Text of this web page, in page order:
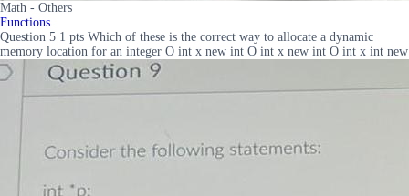
Math - Others
Functions
Question 5 1 pts Which of these is the correct way to allocate a dynamic
memory location for an integer O int x new int O int x new int O int x int new